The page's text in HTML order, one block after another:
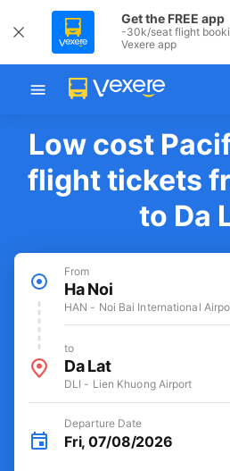
Get the FREE app
-30k/seat flight
Vexere app
Low cost
flight tickets
to Da
From
Ha Noi
HAN - Noi Bai International
to
Da Lat
DLI - Lien Khuong Airport
Departure Date
Fri, 07/08/2026